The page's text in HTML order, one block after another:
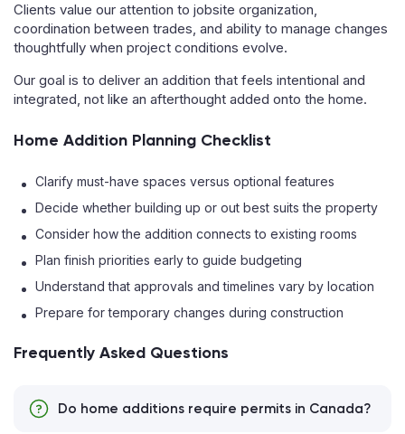
Clients value our attention to jobsite organization,
coordination between trades, and ability to manage changes
thoughtfully when project conditions evolve.
Our goal is to deliver an addition that feels intentional and
integrated, not like an afterthought added onto the home.
Home Addition Planning Checklist
Clarify must-have spaces versus optional features
Decide whether building up or out best suits the property
Consider how the addition connects to existing rooms
Plan finish priorities early to guide budgeting
Understand that approvals and timelines vary by location
Prepare for temporary changes during construction
Frequently Asked Questions
Do home additions require permits in Canada?